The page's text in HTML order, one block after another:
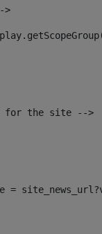
>
for the site -->
=